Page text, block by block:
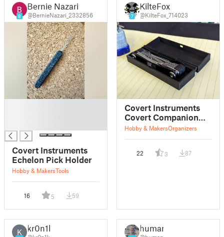
8
Bernie Nazari
@BernieNazari_2332856
Covert Instruments
Echelon Pick Holder
Hobby & MakersTools
16 5 59
7
KilteFox
@KilteFox_714023
Covert Instruments
Covert Companion
Print in Place Box
Hobby & MakersOrganizers
22 3 87
K kr0n1k human